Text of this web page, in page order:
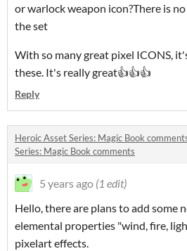
or warlock weapon icon?There is
the set
With so many great pixel ICONS,
these. It's really great👍👍👍
Reply
Heroic Asset Series: Magic Book
Series: Magic Book comments
5 years ago (1 edit)
Hello, there are plans to add some
elemental properties "wind, fire,
pixelart effects.